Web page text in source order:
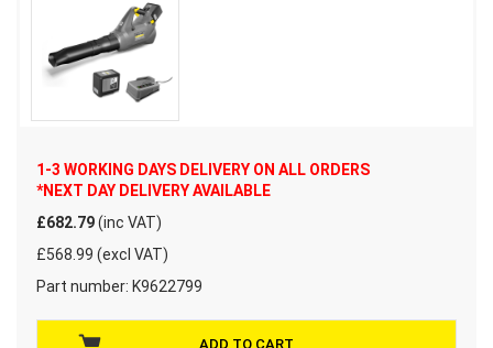
1-3 WORKING DAYS DELIVERY ON ALL ORDERS
*NEXT DAY DELIVERY AVAILABLE
£682.79(inc VAT)
£568.99 (excl VAT)
Part number: K9622799